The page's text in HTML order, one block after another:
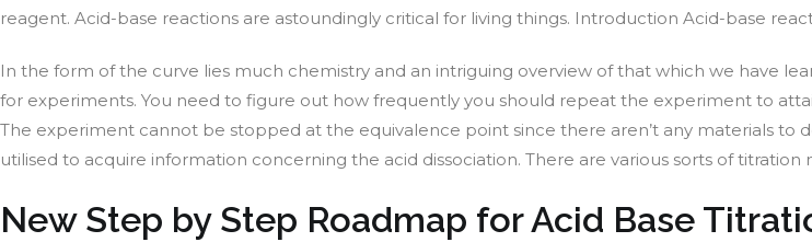
reagent. Acid-base reactions are astoundingly critical for living things. Introduction Acid-base
In the form of the curve lies much chemistry and an intriguing overview of that which we have
for experiments. You need to figure out how frequently you should repeat the experiment to
The experiment cannot be stopped at the equivalence point since there aren’t any materials
utilised to acquire information concerning the acid dissociation. There are various sorts of
New Step by Step Roadmap for Acid Base